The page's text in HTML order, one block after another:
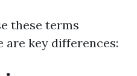
these terms
are key differences: